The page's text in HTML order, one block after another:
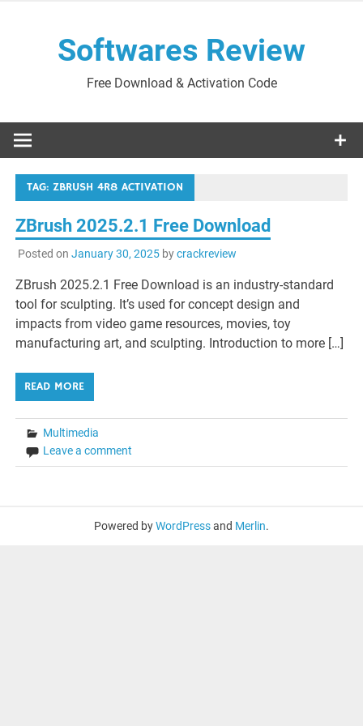
Softwares Review
Free Download & Activation Code
TAG:ZBRUSH 4R8 ACTIVATION
ZBrush 2025.2.1 Free Download
Posted on January 30, 2025bycrackreview
ZBrush 2025.2.1 Free Download is an industry-standard
tool for sculpting. It’s used for concept design and
impacts from video game resources, movies, toy
manufacturing art, and sculpting. Introduction to more […]
READ MORE
Multimedia
Leave a comment
Powered byWordPressand Merlin.